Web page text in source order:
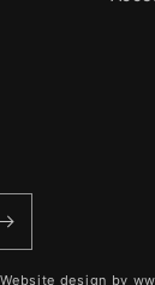
design by